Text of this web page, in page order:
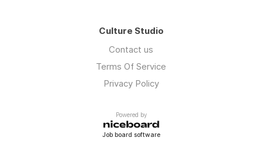
Culture Studio
Contact us
Terms Of Service
Privacy Policy
Powered by
Job board software